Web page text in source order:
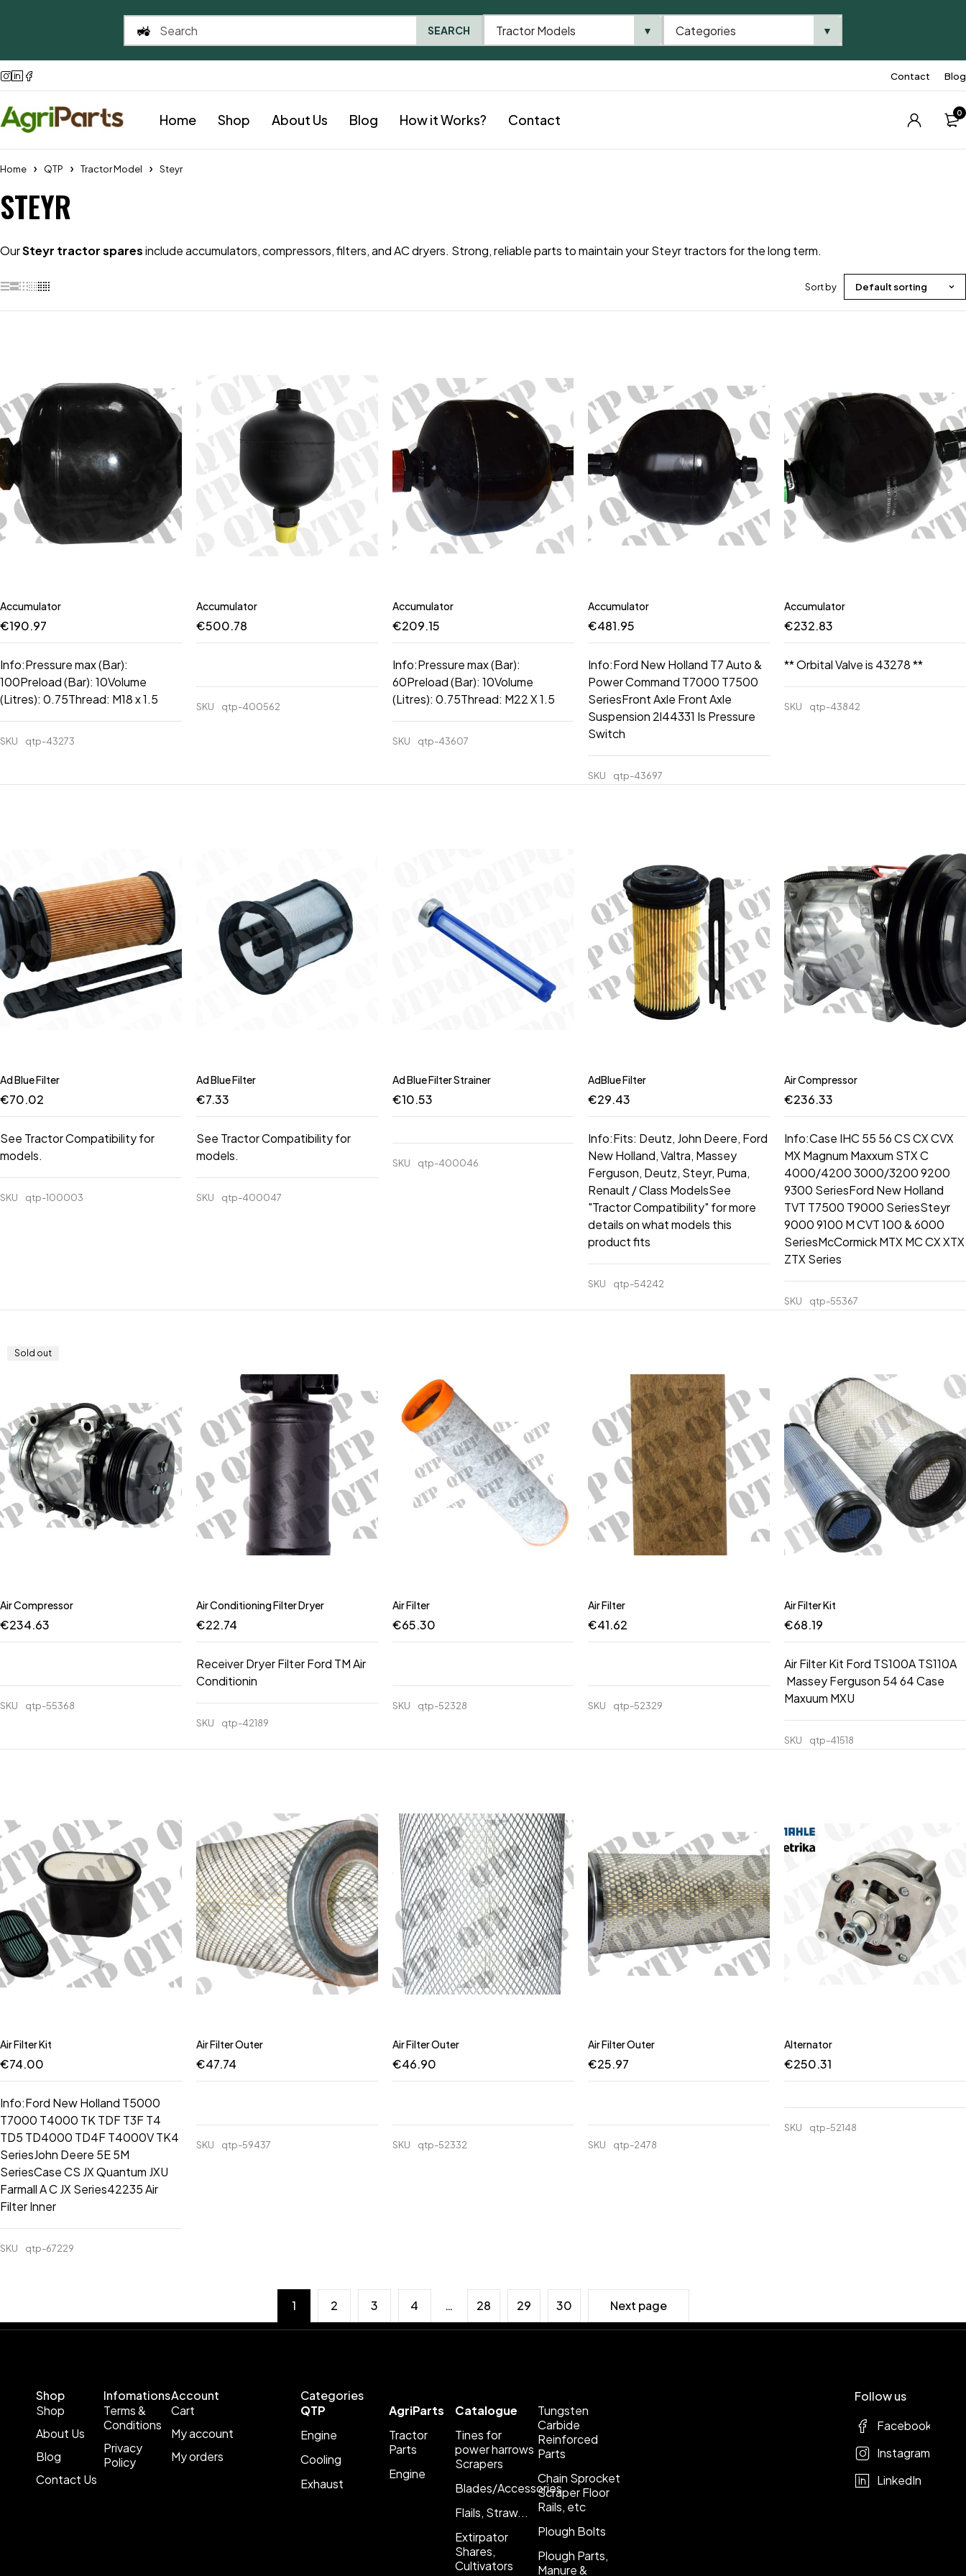
Contact Blog
Home Shop About Us Blog How it Works? Contact 0
Home QTP Tractor Model Steyr
STEYR
OurSteyr tractor sparesinclude accumulators, compressors, filters, and AC dryers. Strong, reliable parts to maintain your Steyr tractors for the long term.
Sort by Default sorting
Accumulator
€190.97
Info:Pressure max (Bar):
100Preload (Bar): 10Volume
(Litres): 0.75Thread: M18 x 1.5
SKU qtp-43273
Accumulator
€500.78
SKU qtp-400562
Accumulator
€209.15
Info:Pressure max (Bar):
60Preload (Bar): 10Volume
(Litres): 0.75Thread: M22 X 1.5
SKU qtp-43607
Accumulator
€481.95
Info:Ford New Holland T7 Auto &
Power Command T7000 T7500
SeriesFront Axle Front Axle
Suspension 2l44331 Is Pressure
Switch
SKU qtp-43697
Accumulator
€232.83
** Orbital Valve is 43278 **
SKU qtp-43842
Ad Blue Filter
€70.02
See Tractor Compatibility for
models.
SKU qtp-100003
Ad Blue Filter
€7.33
See Tractor Compatibility for
models.
SKU qtp-400047
Ad Blue Filter Strainer
€10.53
SKU qtp-400046
AdBlue Filter
€29.43
Info:Fits: Deutz, John Deere, Ford
New Holland, Valtra, Massey
Ferguson, Deutz, Steyr, Puma,
Renault / Class ModelsSee
"Tractor Compatibility" for more
details on what models this
product fits
SKU qtp-54242
Air Compressor
€236.33
Info:Case IHC 55 56 CS CX CVX
MX Magnum Maxxum STX C
4000/4200 3000/3200 9200
9300 SeriesFord New Holland
TVT T7500 T9000 SeriesSteyr
9000 9100 M CVT 100 & 6000
SeriesMcCormick MTX MC CX XTX
ZTX Series
SKU qtp-55367
Sold out
Air Compressor
€234.63
SKU qtp-55368
Air Conditioning Filter Dryer
€22.74
Receiver Dryer Filter Ford TM Air
Conditionin
SKU qtp-42189
Air Filter
€65.30
SKU qtp-52328
Air Filter
€41.62
SKU qtp-52329
Air Filter Kit
€68.19
Air Filter Kit Ford TS100A TS110A
Massey Ferguson 54 64 Case
Maxuum MXU
SKU qtp-41518
Air Filter Kit
€74.00
Info:Ford New Holland T5000
T7000 T4000 TK TDF T3F T4
TD5 TD4000 TD4F T4000V TK4
SeriesJohn Deere 5E 5M
SeriesCase CS JX Quantum JXU
Farmall A C JX Series42235 Air
Filter Inner
SKU qtp-67229
Air Filter Outer
€47.74
SKU qtp-59437
Air Filter Outer
€46.90
SKU qtp-52332
Air Filter Outer
€25.97
SKU qtp-2478
Alternator
€250.31
SKU qtp-52148
1 2 3 4 … 28 29 30 Next page
Shop
Shop
About Us
Blog
Contact Us
Infomations
Terms &
Conditions
Privacy
Policy
Account
Cart
My account
My orders
Categories
QTP
Engine
Cooling
Exhaust
AgriParts
Tractor
Parts
Engine
Catalogue
Tines for
power harrows
Scrapers
Blades/Accessories
Flails, Straw...
Extirpator
Shares,
Cultivators
Tungsten
Carbide
Reinforced
Parts
Chain Sprocket
Scraper Floor
Rails, etc
Plough Bolts
Plough Parts,
Manure &
Follow us
Facebook
Instagram
LinkedIn
SEARCH Tractor Models ▼ Categories ▼